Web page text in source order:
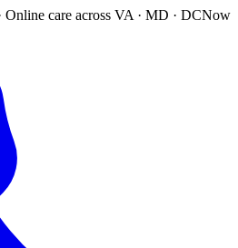
care across VA · MD · DCNow